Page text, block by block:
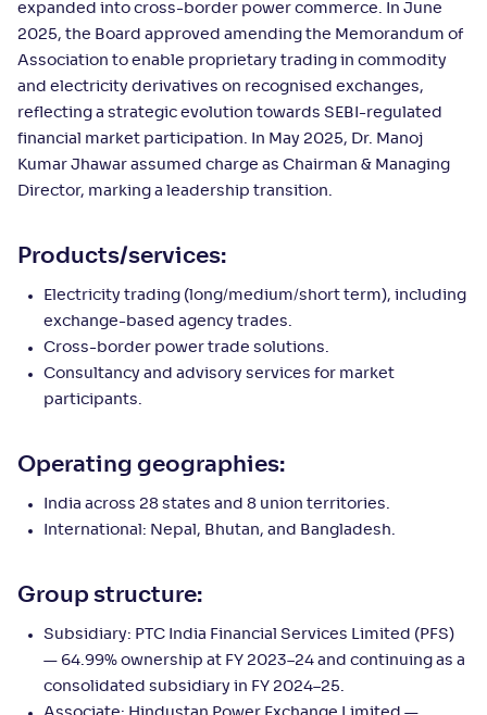
expanded into cross-border power commerce. In June
2025, the Board approved amending the Memorandum of
Association to enable proprietary trading in commodity
and electricity derivatives on recognised exchanges,
reflecting a strategic evolution towards SEBI-regulated
financial market participation. In May 2025, Dr. Manoj
Kumar Jhawar assumed charge as Chairman & Managing
Director, marking a leadership transition.
Products/services:
Electricity trading (long/medium/short term), including
exchange-based agency trades.
Cross-border power trade solutions.
Consultancy and advisory services for market
participants.
Operating geographies:
India across 28 states and 8 union territories.
International: Nepal, Bhutan, and Bangladesh.
Group structure:
Subsidiary: PTC India Financial Services Limited (PFS)
— 64.99% ownership at FY 2023–24 and continuing as a
consolidated subsidiary in FY 2024–25.